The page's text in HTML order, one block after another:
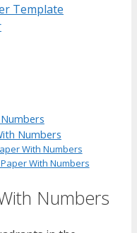
Template
Numbers
With Numbers
With Numbers
Numbers